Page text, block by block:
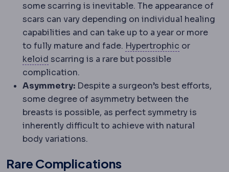
some scarring is inevitable. The appearance of
scars can vary depending on individual healing
capabilities and can take up to a year or more
to fully mature and fade. Hypertrophic Hypertrophy
or
keloid KeloidAn overgrown scar that spreads
scarring is a rare but possible
complication.
Asymmetry: Despite a surgeon’s best efforts,
some degree of asymmetry between the
breasts is possible, as perfect symmetry is
inherently difficult to achieve with natural
body variations.
Rare Complications